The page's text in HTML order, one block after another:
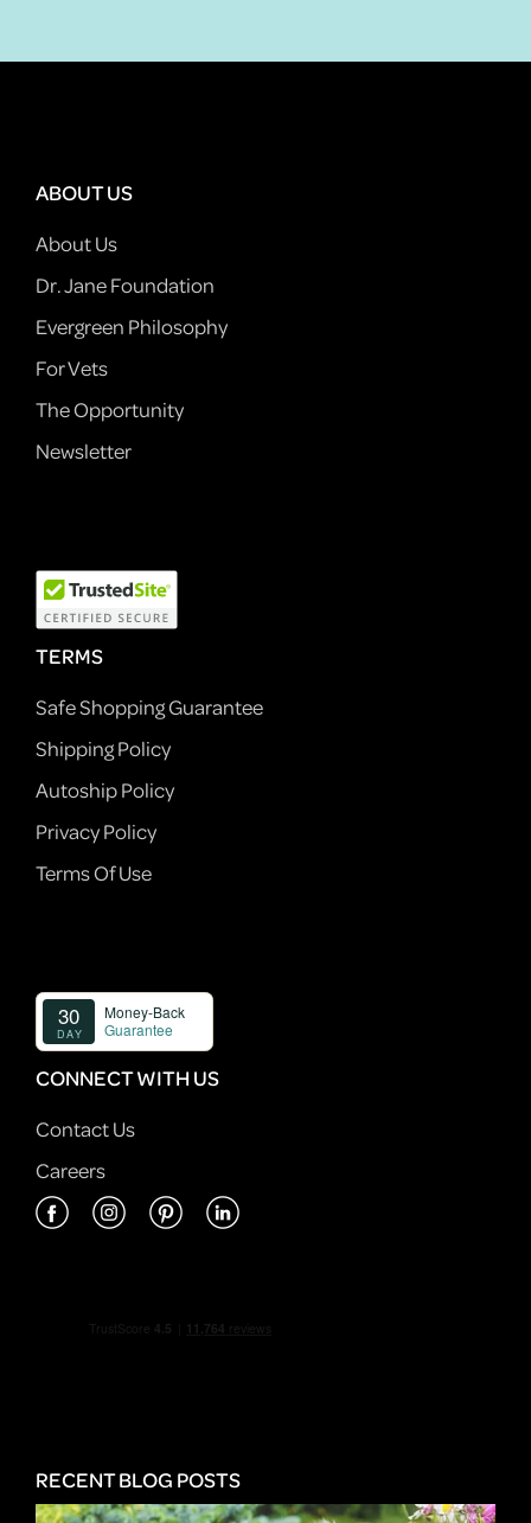
ABOUT US
About Us
Dr. Jane Foundation
Evergreen Philosophy
For Vets
The Opportunity
Newsletter
TERMS
Safe Shopping Guarantee
Shipping Policy
Autoship Policy
Privacy Policy
Terms Of Use
CONNECT WITH US
Contact Us
Careers
RECENT BLOG POSTS